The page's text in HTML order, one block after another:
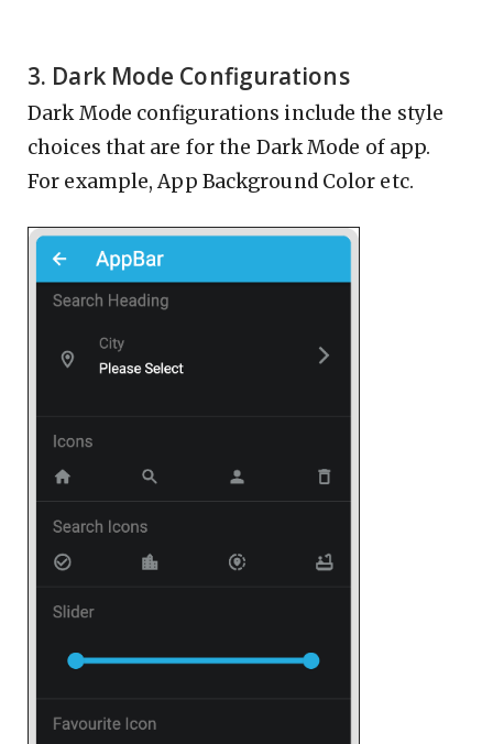
3. Dark Mode Configurations
Dark Mode configurations include the style
choices that are for the Dark Mode of app.
For example, App Background Color etc.